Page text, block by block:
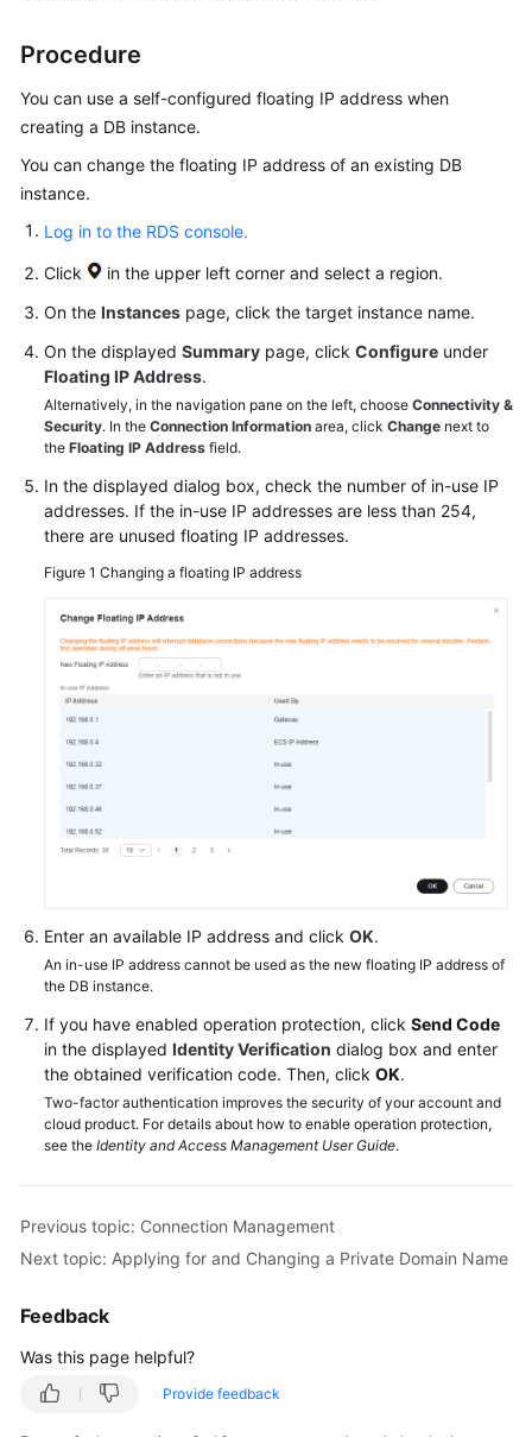
Grant
Access
Instance
Connection
Overview
to
an
RDS
for
Server
Instance
Through
DAS
Connecting
an
SQL
Server
Instance
Through
Server
Management
Studio
Client
Connection
Management
Changing
IP
Address
and
Changing
Procedure
You can use a self-configured floating IP address when
creating a DB instance.
You can change the floating IP address of an existing DB
instance.
Log in to the RDS console.
Click
in the upper left corner and select a region.
On the Instances page, click the target instance name.
On the displayed Summary page, click Configure under
Floating IP Address.
Alternatively, in the navigation pane on the left, choose Connectivity &
Security. In the Connection Information area, click Change next to
the Floating IP Address field.
In the displayed dialog box, check the number of in-use IP
addresses. If the in-use IP addresses are less than 254,
there are unused floating IP addresses.
Figure 1 Changing a floating IP address
Enter an available IP address and click OK.
An in-use IP address cannot be used as the new floating IP address of
the DB instance.
If you have enabled operation protection, click Send Code
in the displayed Identity Verification dialog box and enter
the obtained verification code. Then, click OK.
Two-factor authentication improves the security of your account and
cloud product. For details about how to enable operation protection,
see the Identity and Access Management User Guide.
Previous topic: Connection Management
Next topic: Applying for and Changing a Private Domain Name
Feedback
Was this page helpful?
Provide feedback